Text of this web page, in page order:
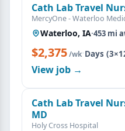
Cath Lab Travel
MercyOne - Waterloo
Waterloo, IA·453 mi
$2,375/wk·Days
View job →
Cath Lab Travel
MD
Holy Cross Hospital